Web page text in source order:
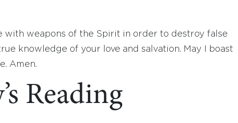
with weapons of the Spirit in order to destroy false
knowledge of your love and salvation. May I boast
Amen.
Reading